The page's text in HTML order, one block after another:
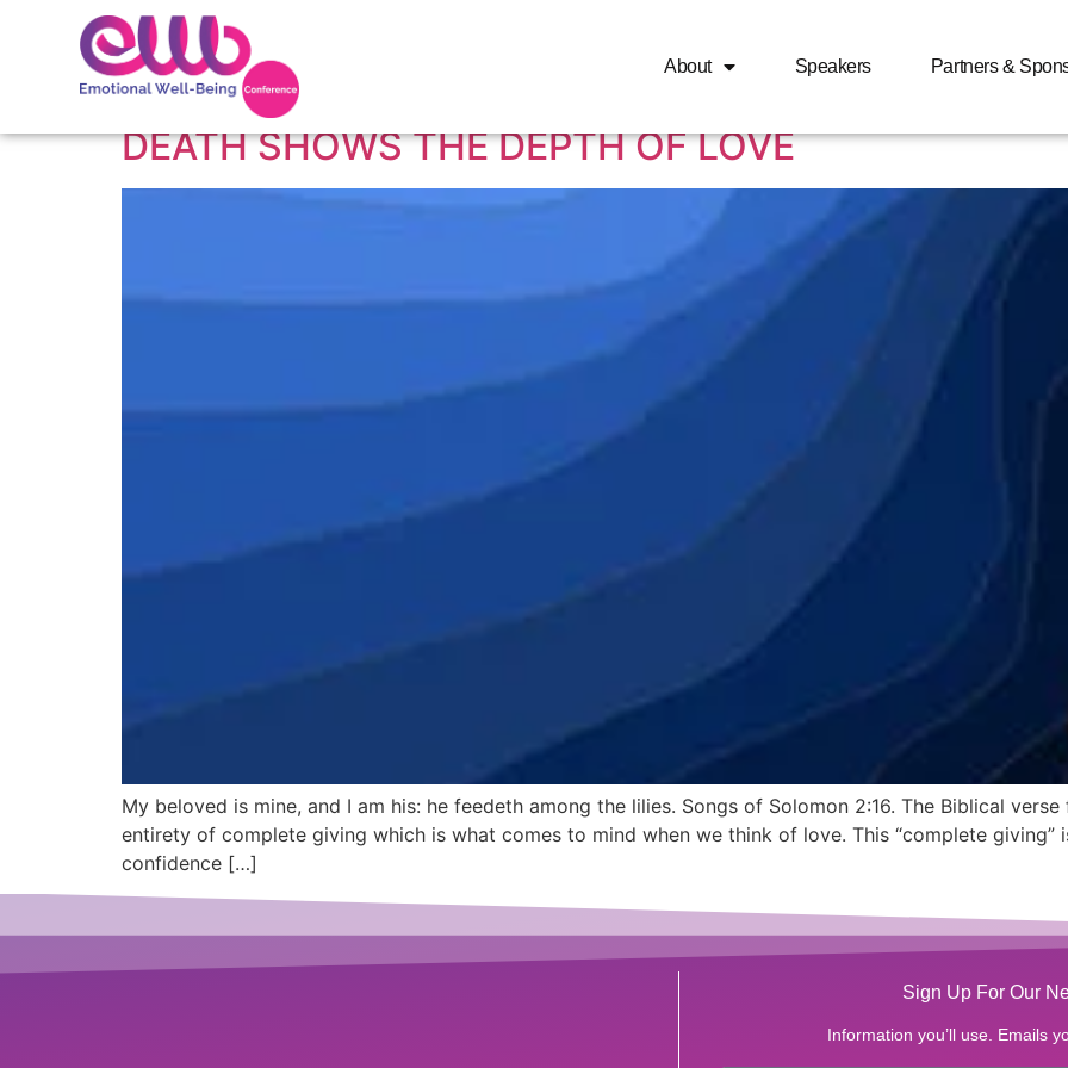
About Speakers Partners &
Tag:The depth of love expressed in the
DEATH SHOWS THE DEPTH OF LOVE
My beloved is mine, and I am his: he feedeth among the lilies. Songs of Solomon 2:16. The Biblical
entirety of complete giving which is what comes to mind when we think of love. This “complete
confidence […]
Sign Up For Our
Information you’ll use. Emails